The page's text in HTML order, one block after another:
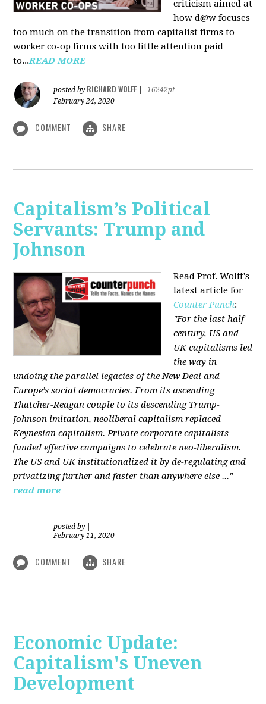
criticism aimed at
how d@w focuses
too much on the transition from capitalist firms to
worker co-op firms with too little attention paid
to...READ MORE
posted by RICHARD WOLFF
16242pt
February 24, 2020
COMMENT SHARE
Capitalism’s Political
Servants: Trump and
Johnson
Read Prof. Wolff's
latest article for
Counter Punch:
"For the last half-
century, US and
UK capitalisms led
the way in
undoing the parallel legacies of the New Deal and
Europe’s social democracies. From its ascending
Thatcher-Reagan couple to its descending Trump-
Johnson imitation, neoliberal capitalism replaced
Keynesian capitalism. Private corporate capitalists
funded effective campaigns to celebrate neo-liberalism.
The US and UK institutionalized it by de-regulating and
privatizing further and faster than anywhere else ..."
read more
posted by
February 11, 2020
COMMENT SHARE
Economic Update:
Capitalism's Uneven
Development